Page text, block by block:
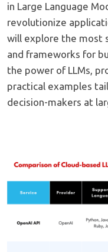
in Large Language
revolutionize
will explore the most
and frameworks for
the power of LLMs,
practical examples
decision-makers at